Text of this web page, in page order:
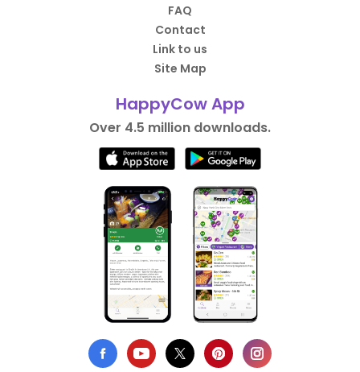
FAQ
Contact
Link to us
Site Map
HappyCow App
Over 4.5 million downloads.